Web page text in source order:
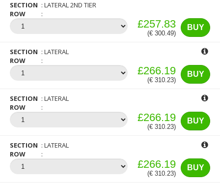
SECTION
LATERAL 2ND TIER
ROW
BUY
£257.83
(€ 300.49)
SECTION
LATERAL
ROW
BUY
£266.19
(€ 310.23)
SECTION
LATERAL
ROW
BUY
£266.19
(€ 310.23)
SECTION
LATERAL
ROW
BUY
£266.19
(€ 310.23)